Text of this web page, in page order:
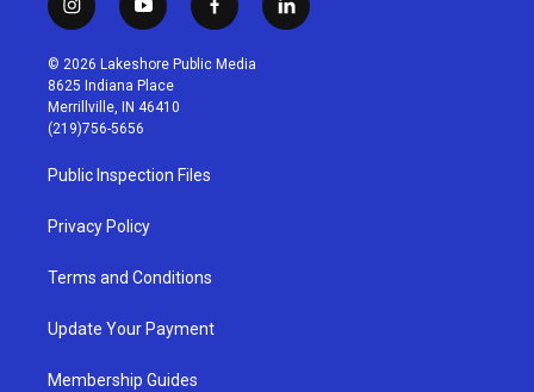
i
n
s
t
a
g
r
a
m
y
o
u
t
u
b
f
a
c
l
i
© 2026 Lakeshore Public Media
8625 Indiana Place
Merrillville, IN 46410
(219)756-5656
Public Inspection Files
Privacy Policy
Terms and Conditions
Update Your Payment
Membership Guides